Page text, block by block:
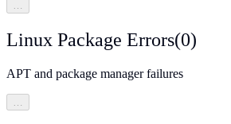
…
Linux Package Errors(0)
APT and package manager failures
…